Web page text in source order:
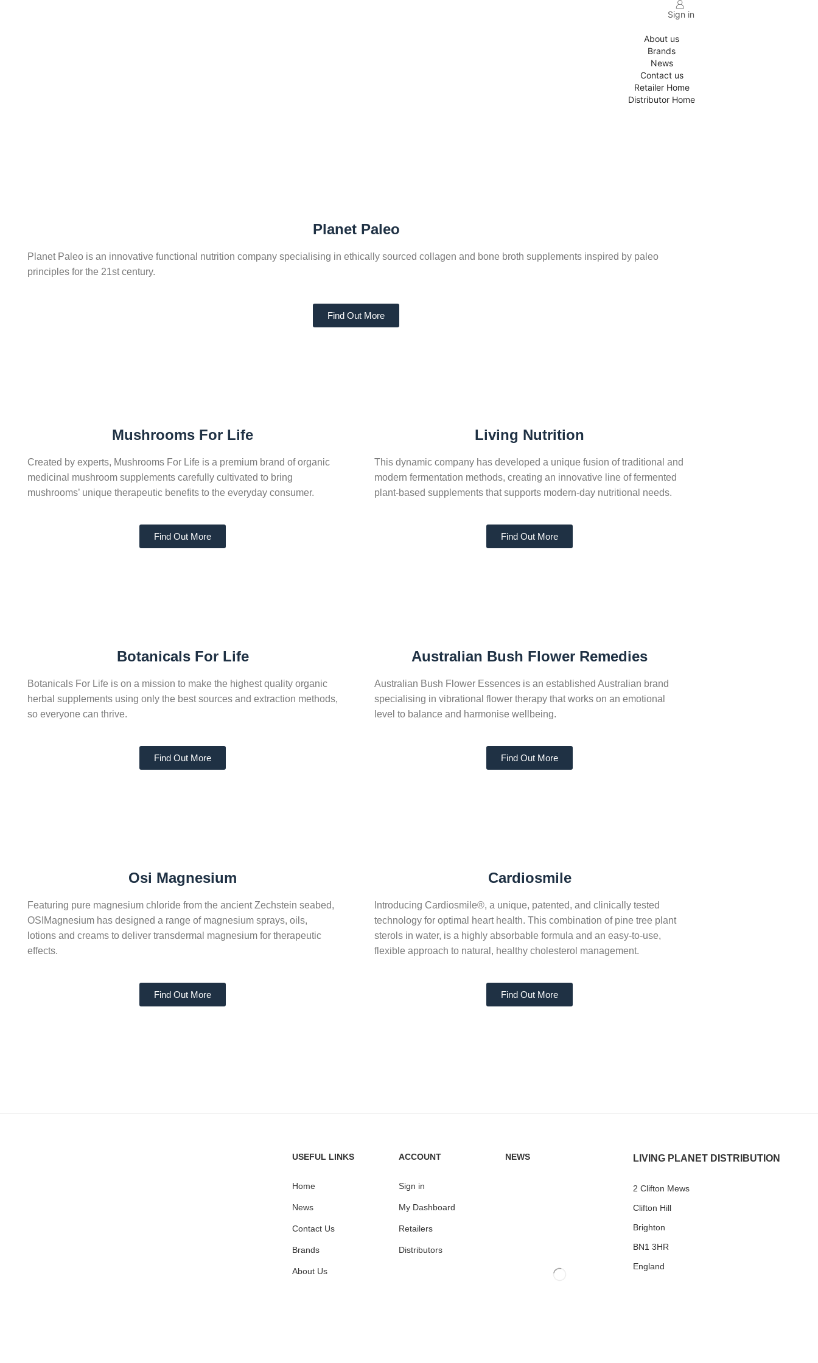
Sign in
About us
Brands
News
Contact us
Retailer Home
Distributor Home
Planet Paleo
Planet Paleo is an innovative functional nutrition company specialising in ethically sourced collagen and bone broth supplements inspired by paleo
principles for the 21st century.
Find Out More
Mushrooms For Life
Created by experts, Mushrooms For Life is a premium brand of organic
medicinal mushroom supplements carefully cultivated to bring
mushrooms’ unique therapeutic benefits to the everyday consumer.
Find Out More
Living Nutrition
This dynamic company has developed a unique fusion of traditional and
modern fermentation methods, creating an innovative line of fermented
plant-based supplements that supports modern-day nutritional needs.
Find Out More
Botanicals For Life
Botanicals For Life is on a mission to make the highest quality organic
herbal supplements using only the best sources and extraction methods,
so everyone can thrive.
Find Out More
Australian Bush Flower Remedies
Australian Bush Flower Essences is an established Australian brand
specialising in vibrational flower therapy that works on an emotional
level to balance and harmonise wellbeing.
Find Out More
Osi Magnesium
Featuring pure magnesium chloride from the ancient Zechstein seabed,
OSIMagnesium has designed a range of magnesium sprays, oils,
lotions and creams to deliver transdermal magnesium for therapeutic
effects.
Find Out More
Cardiosmile
Introducing Cardiosmile®, a unique, patented, and clinically tested
technology for optimal heart health. This combination of pine tree plant
sterols in water, is a highly absorbable formula and an easy-to-use,
flexible approach to natural, healthy cholesterol management.
Find Out More
USEFUL LINKS
Home
News
Contact Us
Brands
About Us
ACCOUNT
Sign in
My Dashboard
Retailers
Distributors
NEWS LIVING PLANET DISTRIBUTION
2 Clifton Mews
Clifton Hill
Brighton
BN1 3HR
England